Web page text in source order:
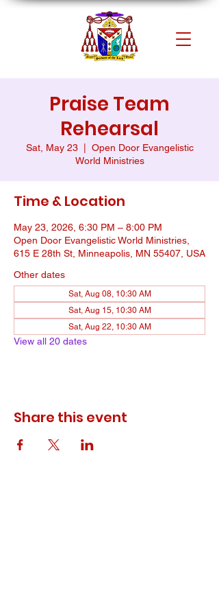
Praise Team
Rehearsal
Sat, May 23
  |
Open Door Evangelistic
World Ministries
Time & Location
May 23, 2026, 6:30 PM – 8:00 PM
Open Door Evangelistic World Ministries,
615 E 28th St, Minneapolis, MN 55407, USA
Other dates
Sat, Aug 08, 10:30 AM
Sat, Aug 15, 10:30 AM
Sat, Aug 22, 10:30 AM
View all 20 dates
Share this event